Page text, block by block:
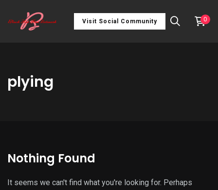
Visit Social Community 0
plying
Nothing Found
It seems we can't find what you're looking for. Perhaps